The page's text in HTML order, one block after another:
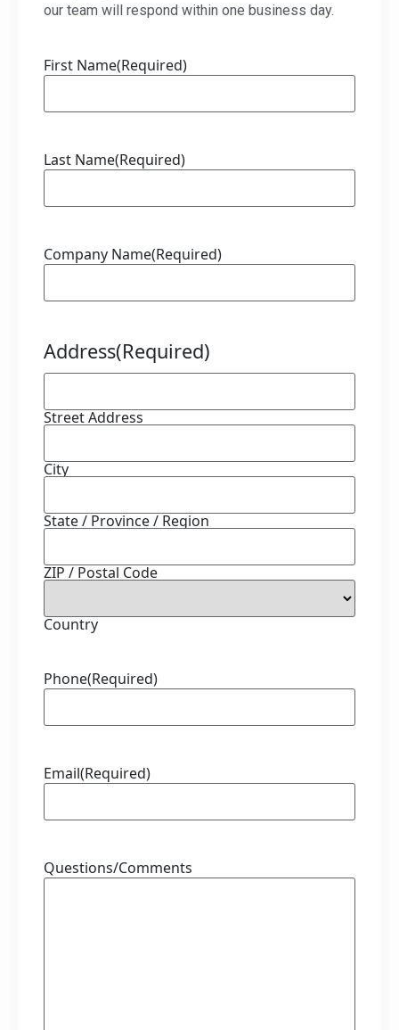
our team will respond within one business day.
First Name(Required)
Last Name(Required)
Company Name(Required)
Address(Required)
Street Address
City
State / Province / Region
ZIP / Postal Code
Country
Phone(Required)
Email(Required)
Questions/Comments